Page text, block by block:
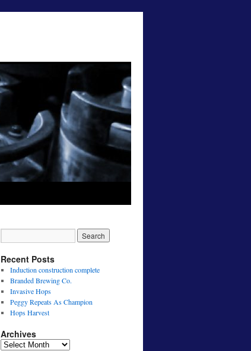
Recent Posts
Induction construction complete
Branded Brewing Co.
Invasive Hops
Peggy Repeats As Champion
Hops Harvest
Archives
Archives